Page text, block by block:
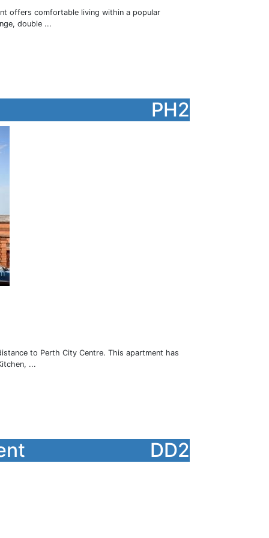
offers comfortable living within a popular
double ...
PH2
to Perth City Centre. This apartment has
...
DD2